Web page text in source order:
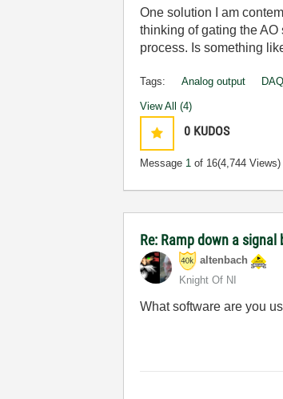
One solution I am
thinking of gating the
process. Is something
Tags: Analog output DAQ
View All (4)
0 KUDOS
Message 1 of 16(4,744 Views)
Re: Ramp down a signal
altenbach
Knight Of NI
What software are you